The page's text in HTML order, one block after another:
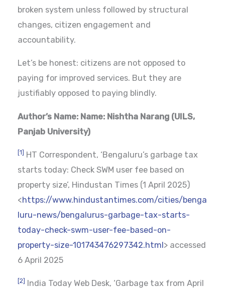
broken system unless followed by structural
changes, citizen engagement and
accountability.
Let’s be honest: citizens are not opposed to
paying for improved services. But they are
justifiably opposed to paying blindly.
Author’s Name: Name: Nishtha Narang (UILS,
Panjab University)
[1] HT Correspondent, ‘Bengaluru’s garbage tax
starts today: Check SWM user fee based on
property size’, Hindustan Times (1 April 2025)
<https://www.hindustantimes.com/cities/benga
luru-news/bengalurus-garbage-tax-starts-
today-check-swm-user-fee-based-on-
property-size-101743476297342.html> accessed
6 April 2025
[2]
India Today Web Desk, ‘Garbage tax from April